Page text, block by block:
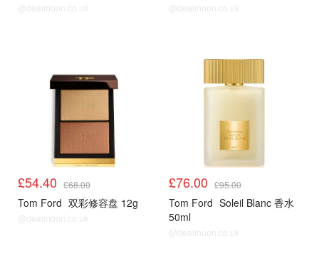
@dealmoon.co.uk @dealmoon.co.uk
£54.40 £68.00
Tom Ford 双彩修容盘 12g
@dealmoon.co.uk
£76.00 £95.00
Tom Ford Soleil Blanc 香水
50ml
@dealmoon.co.uk